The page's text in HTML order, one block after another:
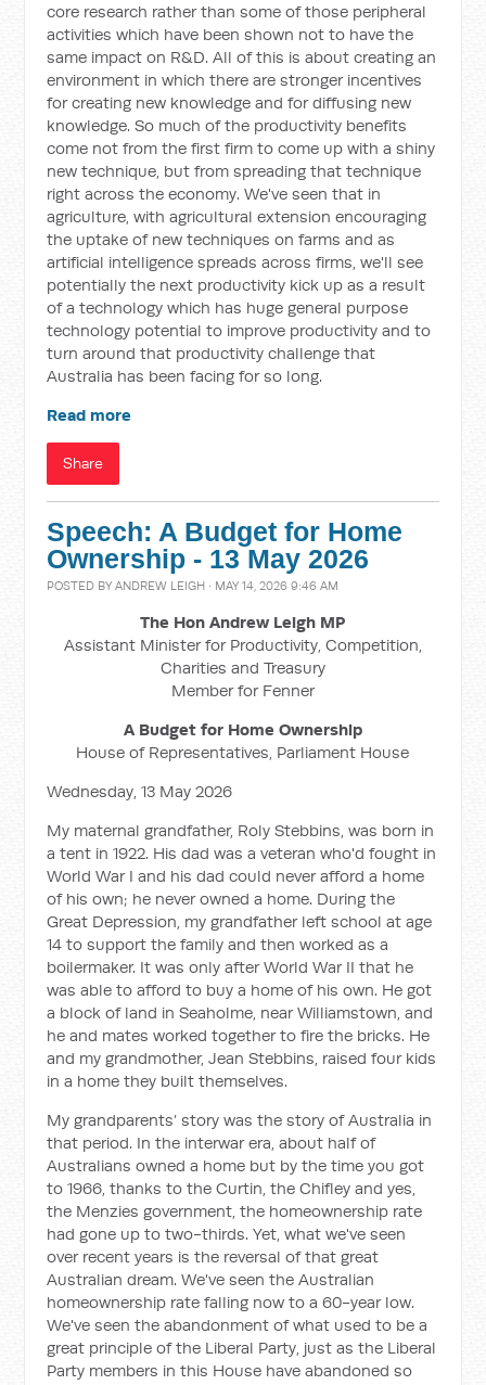
core research rather than some of those peripheral
activities which have been shown not to have the
same impact on R&D. All of this is about creating an
environment in which there are stronger incentives
for creating new knowledge and for diffusing new
knowledge. So much of the productivity benefits
come not from the first firm to come up with a shiny
new technique, but from spreading that technique
right across the economy. We've seen that in
agriculture, with agricultural extension encouraging
the uptake of new techniques on farms and as
artificial intelligence spreads across firms, we'll see
potentially the next productivity kick up as a result
of a technology which has huge general purpose
technology potential to improve productivity and to
turn around that productivity challenge that
Australia has been facing for so long.
Read more
Share
Speech: A Budget for Home
Ownership - 13 May 2026
POSTED BYANDREW LEIGH · MAY 14, 2026 9:46 AM
The Hon Andrew Leigh MP
Assistant Minister for Productivity, Competition,
Charities and Treasury
Member for Fenner
A Budget for Home Ownership
House of Representatives, Parliament House
Wednesday, 13 May 2026
My maternal grandfather, Roly Stebbins, was born in
a tent in 1922. His dad was a veteran who'd fought in
World War I and his dad could never afford a home
of his own; he never owned a home. During the
Great Depression, my grandfather left school at age
14 to support the family and then worked as a
boilermaker. It was only after World War II that he
was able to afford to buy a home of his own. He got
a block of land in Seaholme, near Williamstown, and
he and mates worked together to fire the bricks. He
and my grandmother, Jean Stebbins, raised four kids
in a home they built themselves.
My grandparents’ story was the story of Australia in
that period. In the interwar era, about half of
Australians owned a home but by the time you got
to 1966, thanks to the Curtin, the Chifley and yes,
the Menzies government, the homeownership rate
had gone up to two-thirds. Yet, what we've seen
over recent years is the reversal of that great
Australian dream. We've seen the Australian
homeownership rate falling now to a 60-year low.
We've seen the abandonment of what used to be a
great principle of the Liberal Party, just as the Liberal
Party members in this House have abandoned so